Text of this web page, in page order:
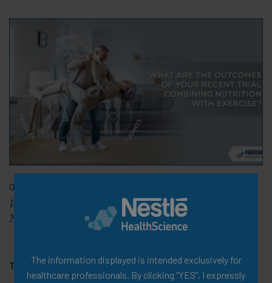
The information displayed is intended exclusively for
healthcare professionals. By clicking “YES”, I expressly
08 Feb 2024
What are the Outcomes of Your Recent Trial Combining
Nutrition with Exercise?
Tags: Video